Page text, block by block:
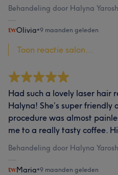
Behandeling door Halyna
Olivia•9 maanden geleden
Toon reactie salon...
Had such a lovely laser hair
Halyna! She’s super friendly
procedure was almost
me to a really tasty coffee.
Behandeling door Halyna
Maria•9 maanden geleden